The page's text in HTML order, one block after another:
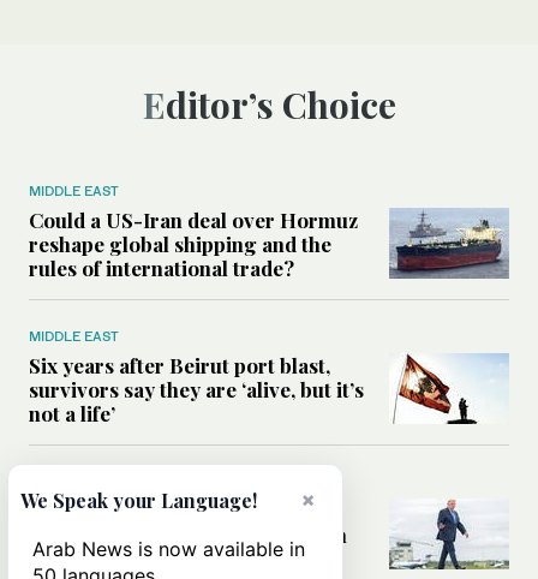
Editor’s Choice
MIDDLE EAST
Could a US-Iran deal over Hormuz
reshape global shipping and the
rules of international trade?
MIDDLE EAST
Six years after Beirut port blast,
survivors say they are ‘alive, but it’s
not a life’
Can Trump’s ‘art of the deal’
strategy reshape the conflict with
Iran?
×
We Speak your Language!
Arab News is now available in